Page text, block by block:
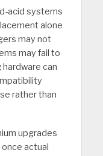
acid systems
alone
may not
may fail to
can
rather than
upgrades
actual